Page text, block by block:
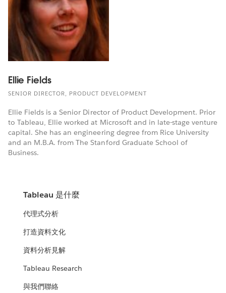
Ellie Fields
SENIOR DIRECTOR, PRODUCT DEVELOPMENT
Ellie Fields is a Senior Director of Product Development. Prior
to Tableau, Ellie worked at Microsoft and in late-stage venture
capital. She has an engineering degree from Rice University
and an M.B.A. from The Stanford Graduate School of
Business.
Tableau 是什麼
代理式分析
打造資料文化
資料分析見解
Tableau Research
與我們聯絡